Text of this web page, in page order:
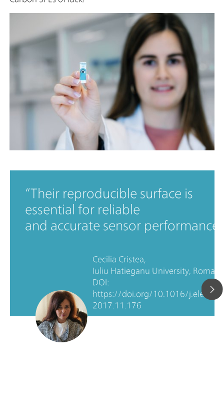
Their reproducible surface is
essential for reliable
and accurate sensor performance.
Cecilia Cristea,
Iuliu Hatieganu University,
DOI:
https://doi.org/10.1016/
2017.11.176